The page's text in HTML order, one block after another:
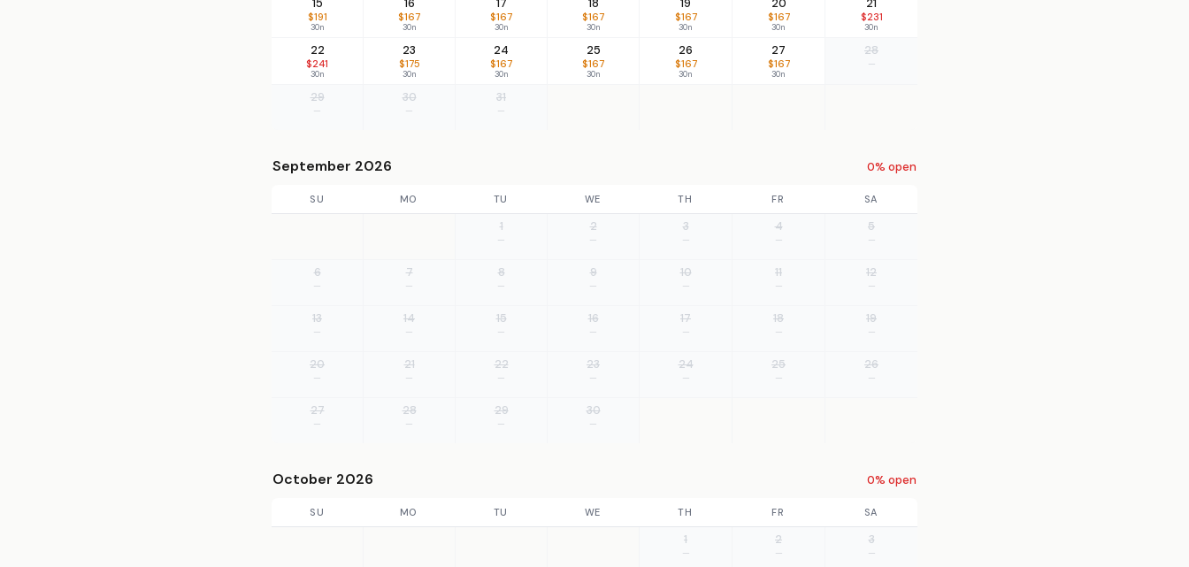
$191
30n
$167
30n
$167
30n
$167
30n
$167
30n
$167
30n
$231
30n
22
$241
30n
23
$175
30n
24
$167
30n
25
$167
30n
26
$167
30n
27
$167
30n
28
—
29
—
30
—
31
—
September 2026 0% open
SU MO TU WE TH FR SA
1
—
2
—
3
—
4
—
5
—
6
—
7
—
8
—
9
—
10
—
11
—
12
—
13
—
14
—
15
—
16
—
17
—
18
—
19
—
20
—
21
—
22
—
23
—
24
—
25
—
26
—
27
—
28
—
29
—
30
—
October 2026 0% open
SU MO TU WE TH FR SA
1
—
2
—
3
—